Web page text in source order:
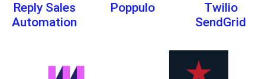
Reply Sales
Automation
Poppulo
Twilio
SendGrid